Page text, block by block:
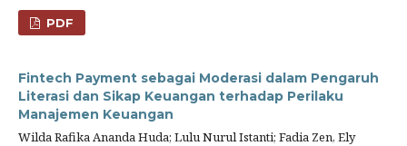
PDF
Fintech Payment sebagai Moderasi dalam Pengaruh
Literasi dan Sikap Keuangan terhadap Perilaku
Manajemen Keuangan
Wilda Rafika Ananda Huda; Lulu Nurul Istanti; Fadia Zen, Ely